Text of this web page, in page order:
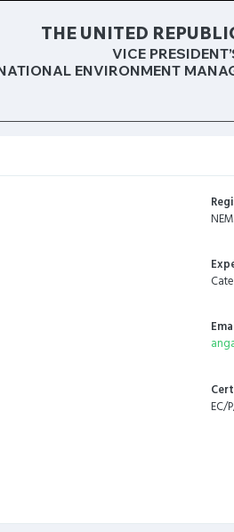
THE UNITED
VICE
ENVIRONMENT
EC/